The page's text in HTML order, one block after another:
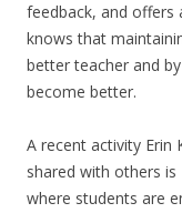
feedback, and
knows that
better teacher and
become better.
A recent activity Erin
shared with others is
where students are